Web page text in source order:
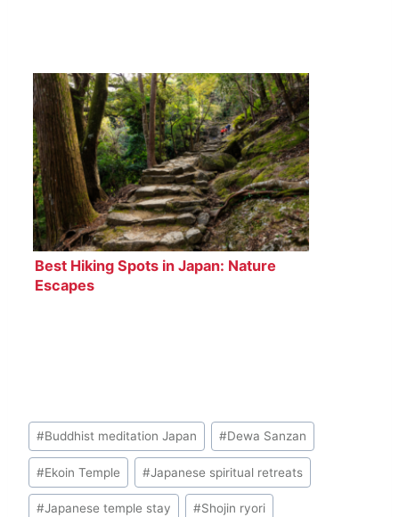
Best Hiking Spots in Japan: Nature
Escapes
Post
Tags:
#Buddhist meditation Japan #Dewa Sanzan
#Ekoin Temple #Japanese spiritual retreats
#Japanese temple stay #Shojin ryori